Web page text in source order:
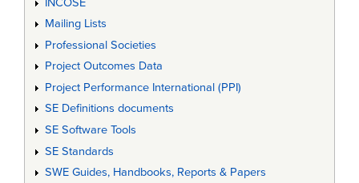
Mailing Lists
Professional Societies
Project Outcomes Data
Project Performance International (PPI)
SE Definitions documents
SE Software Tools
SE Standards
SWE Guides, Handbooks, Reports & Papers